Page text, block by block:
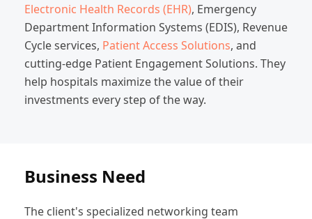
Electronic Health Records (EHR), Emergency
Department Information Systems (EDIS), Revenue
Cycle services, Patient Access Solutions, and
cutting-edge Patient Engagement Solutions. They
help hospitals maximize the value of their
investments every step of the way.
Business Need
The client's specialized networking team